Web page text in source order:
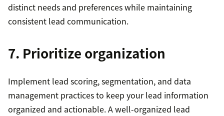
distinct needs and preferences while maintaining
consistent lead communication.
7. Prioritize organization
Implement lead scoring, segmentation, and data
management practices to keep your lead information
organized and actionable. A well-organized lead